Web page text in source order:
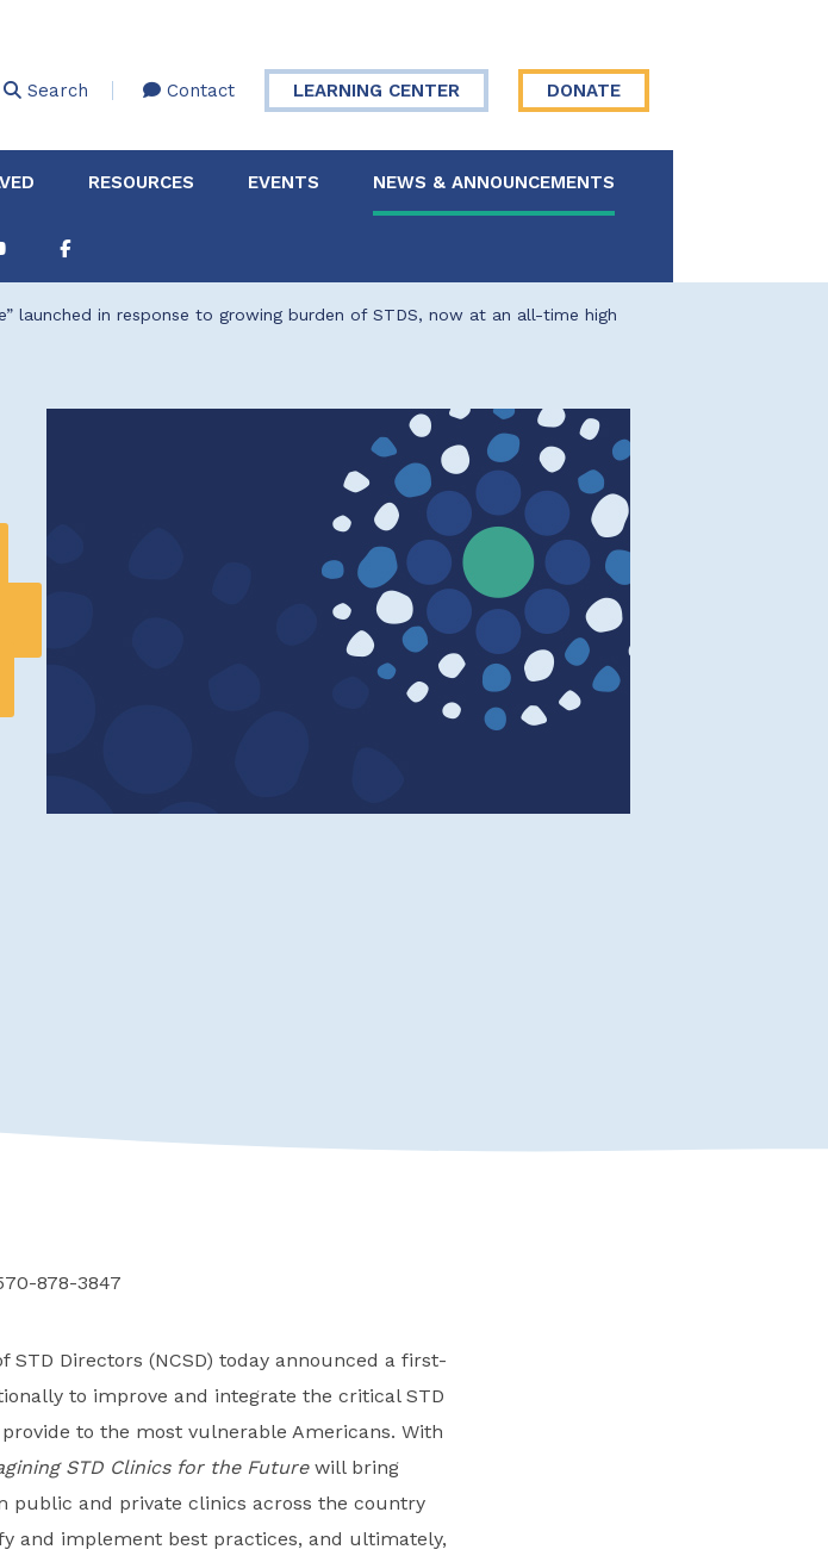
Search Contact LEARNING CENTER DONATE
&
Membership
Resources Share Your Story
RESOURCES EVENTS NEWS & ANNOUNCEMENTS
launched in response to growing burden of STDS, now at an all-time high
878-3847
STD Directors (NCSD) today announced a first-
to improve and integrate the critical STD
to the most vulnerable Americans. With
STD Clinics for the Futurewill bring
public and private clinics across the country
and implement best practices, and ultimately,